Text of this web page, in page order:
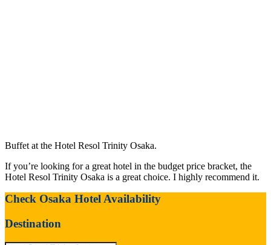
Buffet at the Hotel Resol Trinity Osaka.
If you’re looking for a great hotel in the budget price bracket, the
Hotel Resol Trinity Osaka is a great choice. I highly recommend it.
Check Osaka Hotel Availability
Destination